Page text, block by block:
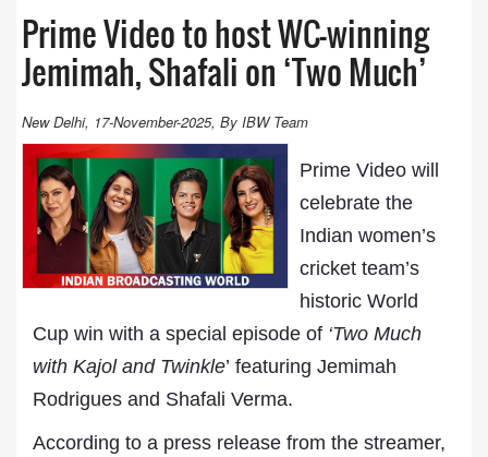
Prime Video to host WC-winning
Jemimah, Shafali on ‘Two Much’
New Delhi, 17-November-2025, By IBW Team
Prime Video will
celebrate the
Indian women’s
cricket team’s
historic World
Cup win with a special episode of ‘Two Much
with Kajol and Twinkle’ featuring Jemimah
Rodrigues and Shafali Verma.
According to a press release from the streamer,